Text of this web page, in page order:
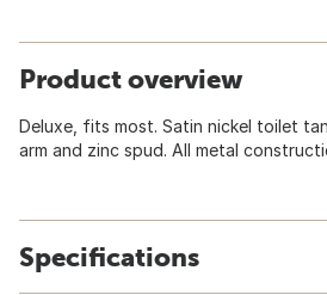
Product overview
Deluxe, fits most. Satin nickel toilet
arm and zinc spud. All metal
Specifications